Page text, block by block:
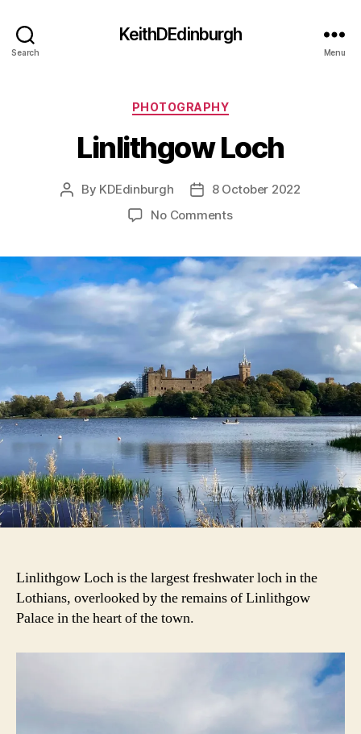
Search
KeithDEdinburgh
Menu
Categories
PHOTOGRAPHY
Linlithgow Loch
Post
By KDEdinburgh
Post8 October 2022
No Commentson
Linlithgow Loch is the largest freshwater loch in the
Lothians, overlooked by the remains of Linlithgow
Palace in the heart of the town.